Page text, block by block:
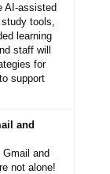
AI-assisted
tools,
learning
staff will
for
support
and
and
not alone!